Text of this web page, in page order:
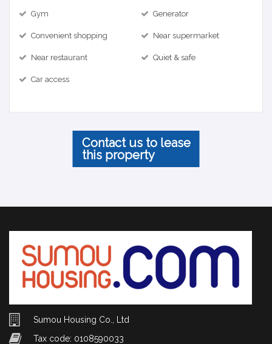
Gym Generator
Convenient shopping Near supermarket
Near restaurant Quiet & safe
Car access
Contact us to lease
this property
Sumou Housing Co., Ltd
Tax code: 0108590033